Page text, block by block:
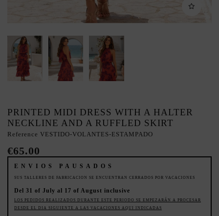
PRINTED MIDI DRESS WITH A HALTER
NECKLINE AND A RUFFLED SKIRT
Reference VESTIDO-VOLANTES-ESTAMPADO
€65.00
ENVIOS PAUSADOS
SUS TALLERES DE FABRICACION SE ENCUENTRAN CERRADOS POR VACACIONES
Del 31 of July al 17 of August inclusive
LOS PEDIDOS REALIZADOS DURANTE ESTE PERIODO SE EMPEZARÁN A PROCESAR
DESDE EL DIA SIGUIENTE A LAS VACACIONES AQUI INDICADAS